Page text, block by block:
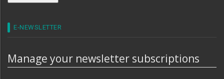
E-NEWSLETTER
Manage your newsletter subscriptions